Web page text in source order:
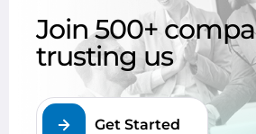
Join 500+
trusting us
Get Started